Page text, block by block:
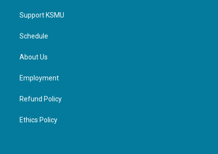
Support KSMU
Schedule
About Us
Employment
Refund Policy
Ethics Policy